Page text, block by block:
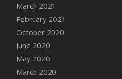
DFS Canvas Painting -
DFS Canvas Painting -
DFS Canvas Painting -
DFS Canvas Painting -
DFS Canvas Painting -
DFS Canvas Painting -
March 2021
February 2021
October 2020
June 2020
May 2020
March 2020